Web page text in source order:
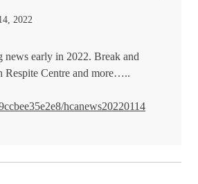
2022
early in 2022. Break and
Respite Centre and more…..
hcanews20220114